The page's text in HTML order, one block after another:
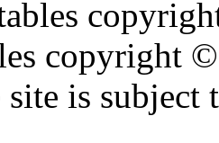
copyright
site is subject